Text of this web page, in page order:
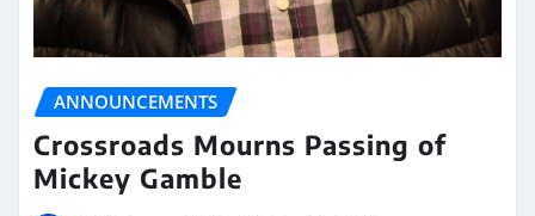
ANNOUNCEMENTS
Crossroads Mourns Passing of
Mickey Gamble